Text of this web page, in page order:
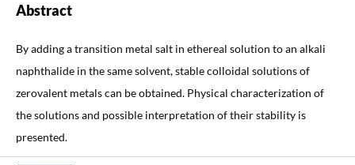
Abstract
By adding a transition metal salt in ethereal solution to an alkali
naphthalide in the same solvent, stable colloidal solutions of
zerovalent metals can be obtained. Physical characterization of
the solutions and possible interpretation of their stability is
presented.